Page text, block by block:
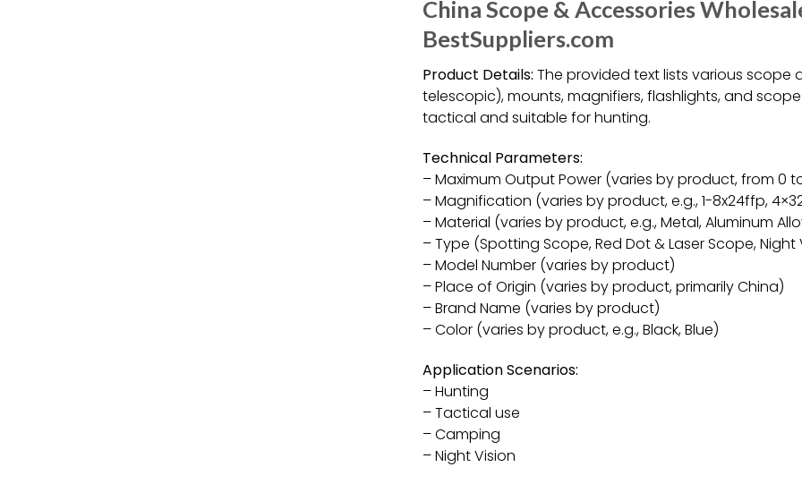
China Scope & Accessories
BestSuppliers.com
Product Details: The provided text lists various scope
telescopic), mounts, magnifiers, flashlights, and
tactical and suitable for hunting.
Technical Parameters:
– Maximum Output Power (varies by product, from 0 to
– Magnification (varies by product, e.g., 1-8x24ffp,
– Material (varies by product, e.g., Metal, Aluminum
– Type (Spotting Scope, Red Dot & Laser Scope,
– Model Number (varies by product)
– Place of Origin (varies by product, primarily China)
– Brand Name (varies by product)
– Color (varies by product, e.g., Black, Blue)
Application Scenarios:
– Hunting
– Tactical use
– Camping
– Night Vision